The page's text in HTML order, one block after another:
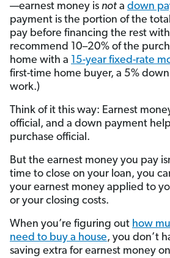
—earnest money is not a down
payment is the portion of the
pay before financing the rest
recommend 10–20% of the
home with a 15-year fixed-rate
first-time home buyer, a 5%
work.)
Think of it this way: Earnest
official, and a down payment
purchase official.
But the earnest money you pay
time to close on your loan, you
your earnest money applied to
or your closing costs.
When you’re figuring out how
need to buy a house, you don’t
saving extra for earnest money